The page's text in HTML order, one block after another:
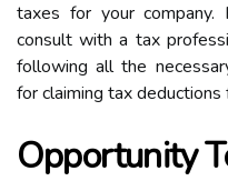
taxes for your
consult with a tax
following all the
for claiming tax
Opportunity